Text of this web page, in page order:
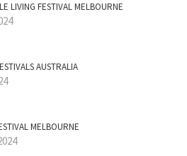
LIVING FESTIVAL MELBOURNE
AUSTRALIA
MELBOURNE